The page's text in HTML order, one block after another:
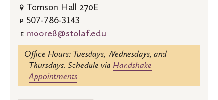
Tomson Hall 270E
P 507-786-3143
E moore8@stolaf.edu
Office Hours: Tuesdays, Wednesdays, and
Thursdays. Schedule via Handshake
Appointments